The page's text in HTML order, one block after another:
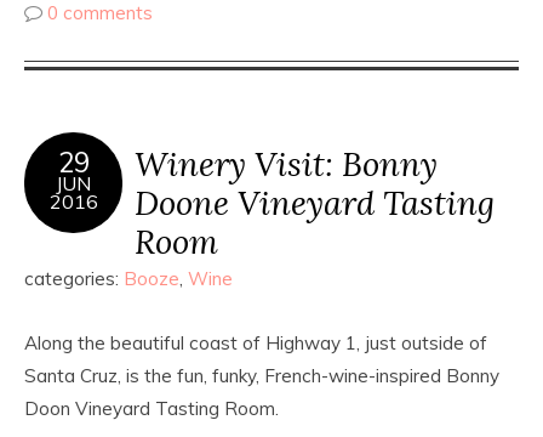
0 comments
29
JUN
2016
Winery Visit: Bonny
Doone Vineyard Tasting
Room
categories: Booze, Wine
Along the beautiful coast of Highway 1, just outside of
Santa Cruz, is the fun, funky, French-wine-inspired Bonny
Doon Vineyard Tasting Room.